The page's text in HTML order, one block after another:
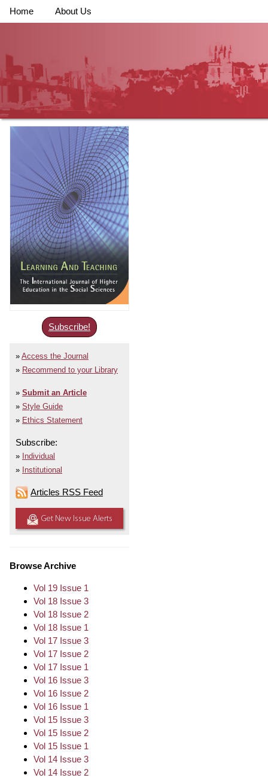
Home About Us
Subscribe!
Access the Journal
Recommend to your Library
Submit an Article
Style Guide
Ethics Statement
Subscribe:
Individual
Institutional
Articles RSS Feed
Get New Issue Alerts
Browse Archive
Vol 19 Issue 1
Vol 18 Issue 3
Vol 18 Issue 2
Vol 18 Issue 1
Vol 17 Issue 3
Vol 17 Issue 2
Vol 17 Issue 1
Vol 16 Issue 3
Vol 16 Issue 2
Vol 16 Issue 1
Vol 15 Issue 3
Vol 15 Issue 2
Vol 15 Issue 1
Vol 14 Issue 3
Vol 14 Issue 2